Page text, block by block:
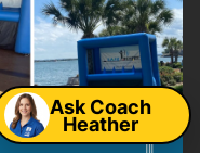
Ask Coach
Heather